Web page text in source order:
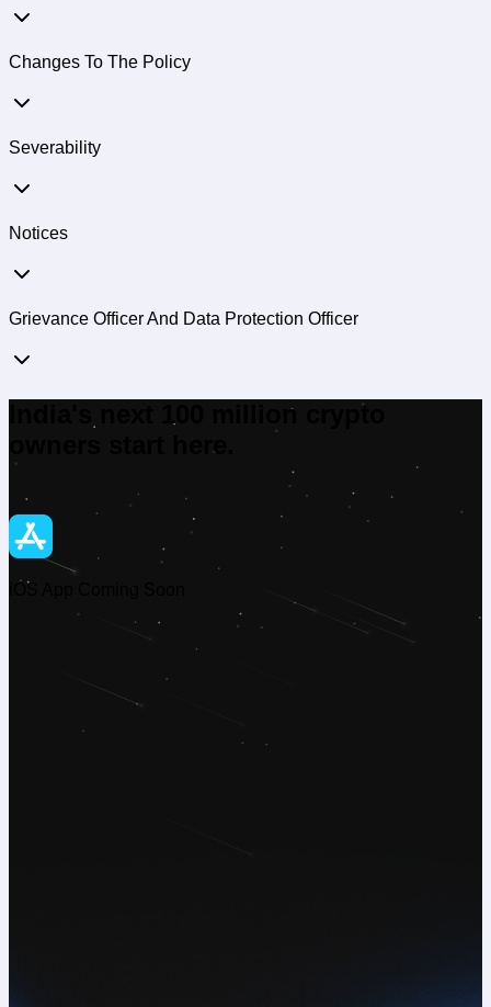
Changes To The Policy
Severability
Notices
Grievance Officer And Data Protection Officer
India's next 100 million crypto
owners start here.
iOS App Coming Soon